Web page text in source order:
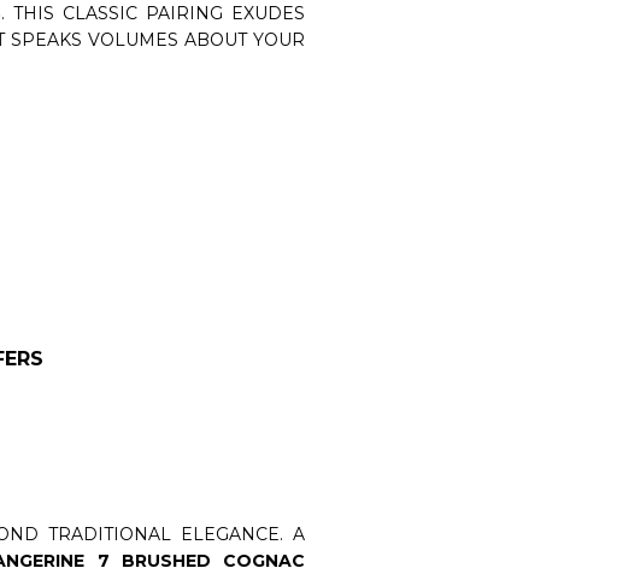
. THIS CLASSIC PAIRING EXUDES
VOLUMES ABOUT YOUR
TRADITIONAL ELEGANCE. A
7 BRUSHED COGNAC